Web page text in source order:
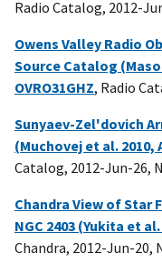
Radio Catalog, 2012-
Owens Valley Radio
Source Catalog
OVRO31GHZ, Radio
Sunyaev-Zel'dovich
(Muchovej et al. 2010,
Catalog, 2012-Jun-26,
Chandra View of Star
NGC 2403 (Yukita et
Chandra, 2012-Jun-20,